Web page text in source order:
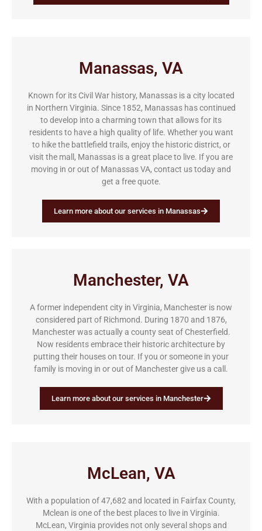
Manassas, VA
Known for its Civil War history, Manassas is a city located
in Northern Virginia. Since 1852, Manassas has continued
to develop into a charming town that allows for its
residents to have a high quality of life. Whether you want
to hike the battlefield trails, enjoy the historic district, or
visit the mall, Manassas is a great place to live. If you are
moving in or out of Manassas VA, contact us today and
get a free quote.
Learn more about our services in Manassas
Manchester, VA
A former independent city in Virginia, Manchester is now
considered part of Richmond. During 1870 and 1876,
Manchester was actually a county seat of Chesterfield.
Now residents embrace their historic architecture by
putting their houses on tour. If you or someone in your
family is moving in or out of Manchester give us a call.
Learn more about our services in Manchester
McLean, VA
With a population of 47,682 and located in Fairfax County,
Mclean is one of the best places to live in Virginia.
McLean, Virginia provides not only several shops and